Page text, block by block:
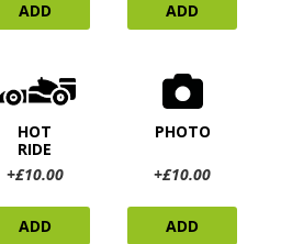
ADD ADD
HOT
RIDE
+£10.00
ADD
PHOTO
+£10.00
ADD